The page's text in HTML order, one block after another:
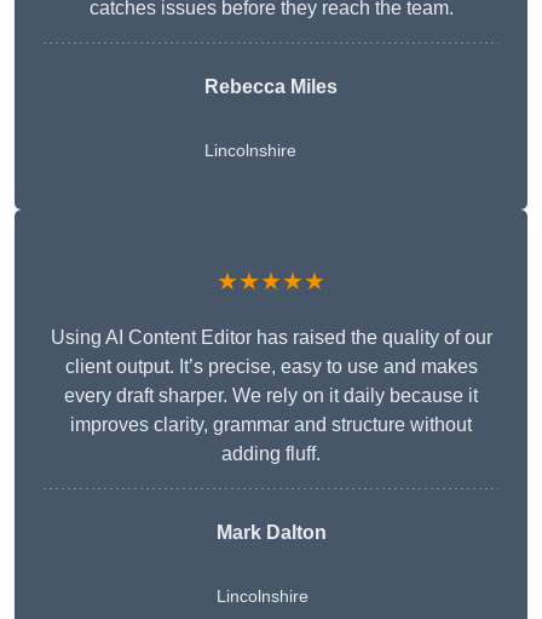
catches issues before they reach the team.
Rebecca Miles
Lincolnshire
★★★★★
Using AI Content Editor has raised the quality of our
client output. It’s precise, easy to use and makes
every draft sharper. We rely on it daily because it
improves clarity, grammar and structure without
adding fluff.
Mark Dalton
Lincolnshire